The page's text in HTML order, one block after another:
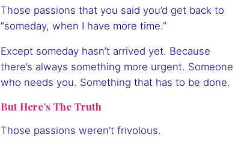
Those passions that you said you’d get back to
“someday, when I have more time.”
Except someday hasn’t arrived yet. Because
there’s always something more urgent. Someone
who needs you. Something that has to be done.
But Here’s The Truth
Those passions weren’t frivolous.